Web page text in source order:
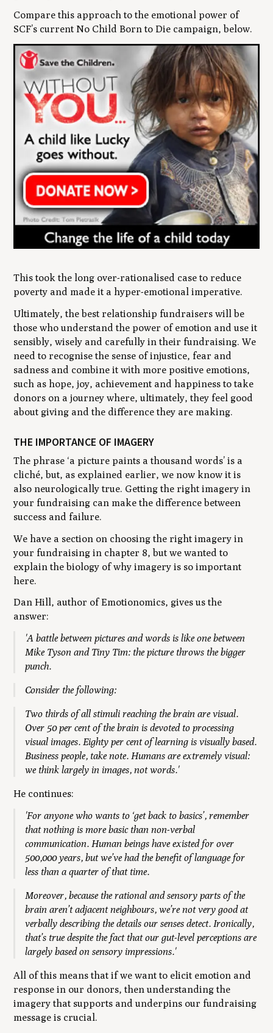
Compare this approach to the emotional power of
SCF’s currentNo Child Born to Die campaign, below.
This took the long over-rationalised case to reduce
poverty and made it a hyper-emotional imperative.
Ultimately, the best relationship fundraisers will be
those who understand the power of emotion and use it
sensibly, wisely and carefully in their fundraising. We
need to recognise the sense of injustice, fear and
sadness and combine it with more positive emotions,
such as hope, joy, achievement and happiness to take
donors on a journey where, ultimately, they feel good
about giving and the difference they are making.
THE IMPORTANCE OF IMAGERY
The phrase ‘a picture paints a thousand words’ is a
cliché, but, as explained earlier, we now know it is
also neurologically true. Getting the right imagery in
your fundraising can make the difference between
success and failure.
We have a section on choosing the right imagery in
your fundraising in chapter 8, but we wanted to
explain the biology of why imagery is so important
here.
Dan Hill, author ofEmotionomics, gives us the
answer:
'A battle between pictures and words is like one between
Mike Tyson and Tiny Tim: the picture throws the bigger
punch.
Consider the following:
Two thirds of all stimuli reaching the brain are visual.
Over 50 per cent of the brain is devoted to processing
visual images. Eighty per cent of learning is visually based.
Business people, take note. Humans are extremely visual:
we think largely in images, not words.'
He continues:
'For anyone who wants to ‘get back to basics’, remember
that nothing is more basic than non-verbal
communication. Human beings have existed for over
500,000 years, but we’ve had the benefit of language for
less than a quarter of that time.
Moreover, because the rational and sensory parts of the
brain aren’t adjacent neighbours, we’re not very good at
verbally describing the details our senses detect. Ironically,
that’s true despite the fact that our gut-level perceptions are
largely based on sensory impressions.'
All of this means that if we want to elicit emotion and
response in our donors, then understanding the
imagery that supports and underpins our fundraising
message is crucial.